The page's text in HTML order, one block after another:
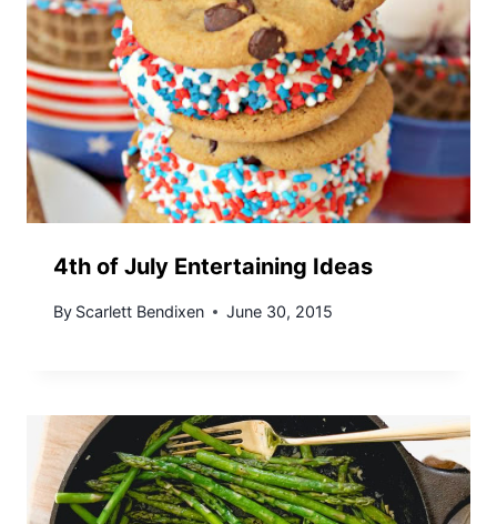
4th of July Entertaining Ideas
By Scarlett Bendixen June 30, 2015